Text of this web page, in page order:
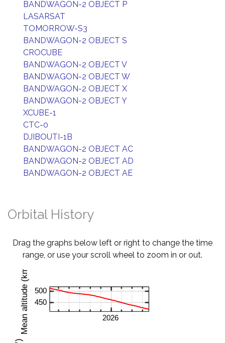
BANDWAGON-2 OBJECT P
LASARSAT
TOMORROW-S3
BANDWAGON-2 OBJECT S
CROCUBE
BANDWAGON-2 OBJECT V
BANDWAGON-2 OBJECT W
BANDWAGON-2 OBJECT X
BANDWAGON-2 OBJECT Y
XCUBE-1
CTC-0
DJIBOUTI-1B
BANDWAGON-2 OBJECT AC
BANDWAGON-2 OBJECT AD
BANDWAGON-2 OBJECT AE
Orbital History
Drag the graphs below left or right to change the time
range, or use your scroll wheel to zoom in or out.